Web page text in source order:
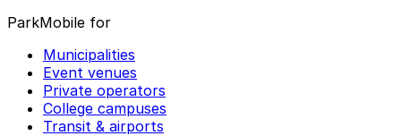
ParkMobile for
Municipalities
Event venues
Private operators
College campuses
Transit & airports